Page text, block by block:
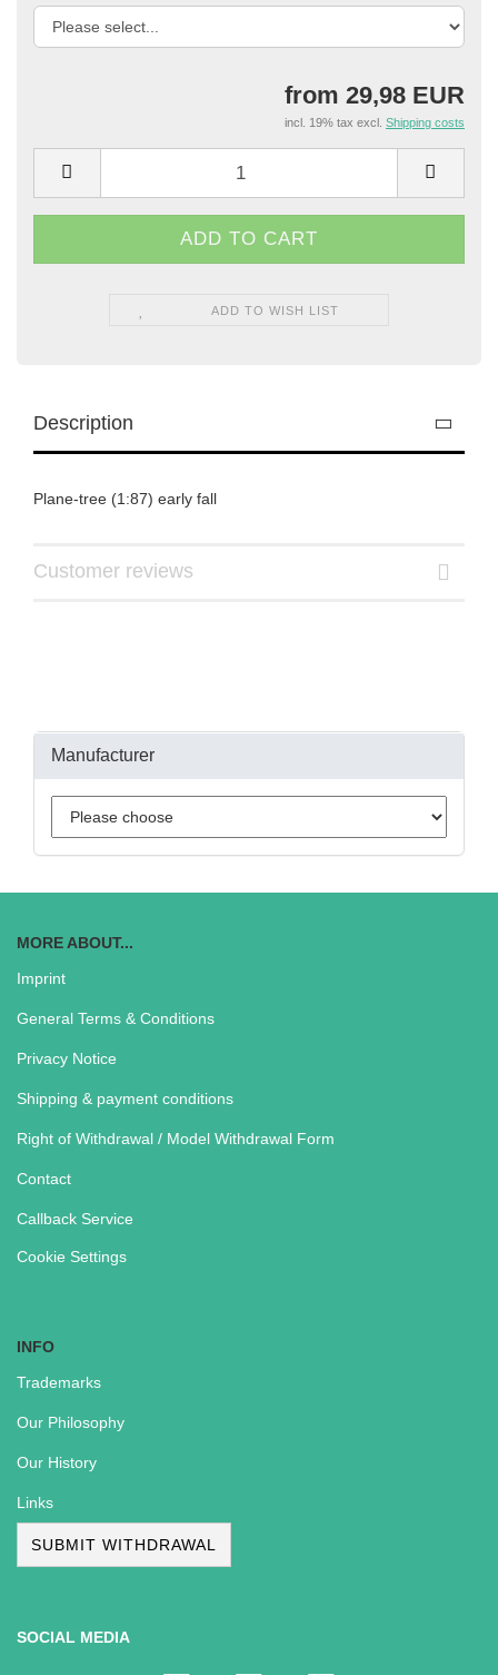
from 29,98 EUR
incl. 19% tax excl. Shipping costs
ADD TO WISH LIST
Description
Plane-tree (1:87) early fall
Customer reviews
Manufacturer
MORE ABOUT...
Imprint
General Terms & Conditions
Privacy Notice
Shipping & payment conditions
Right of Withdrawal / Model Withdrawal Form
Contact
Callback Service
Cookie Settings
INFO
Trademarks
Our Philosophy
Our History
Links
SUBMIT WITHDRAWAL
SOCIAL MEDIA